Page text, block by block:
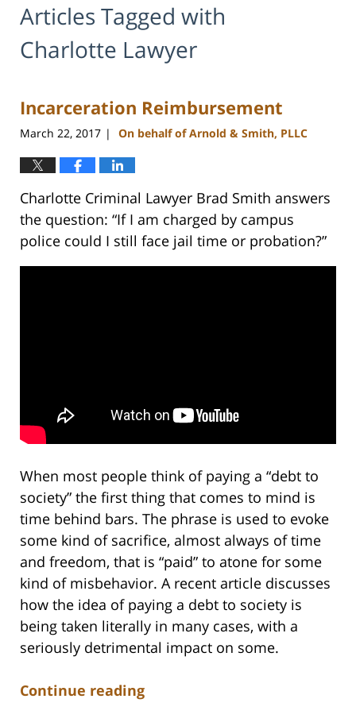
Articles Tagged with
Charlotte Lawyer
Incarceration Reimbursement
March 22, 2017 | On behalf of Arnold & Smith, PLLC
Charlotte Criminal Lawyer Brad Smith answers
the question: “If I am charged by campus
police could I still face jail time or probation?”
When most people think of paying a “debt to
society” the first thing that comes to mind is
time behind bars. The phrase is used to evoke
some kind of sacrifice, almost always of time
and freedom, that is “paid” to atone for some
kind of misbehavior. A recent article discusses
how the idea of paying a debt to society is
being taken literally in many cases, with a
seriously detrimental impact on some.
Continue reading